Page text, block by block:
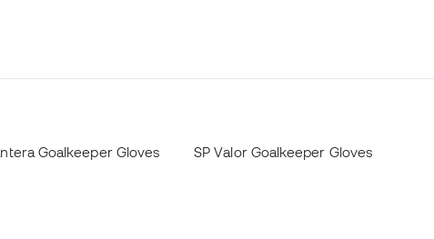
Goalkeeper Gloves SP Valor Goalkeeper Gloves